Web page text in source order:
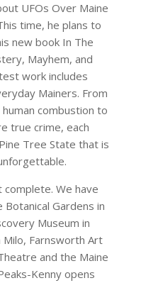
UFOs Over Maine
time, he plans to
new book In The
Mayhem, and
work includes
Mainers. From
combustion to
true crime, each
Tree State that is
We have
Gardens in
Museum in
Milo, Farnsworth Art
and the Maine
Kenny opens